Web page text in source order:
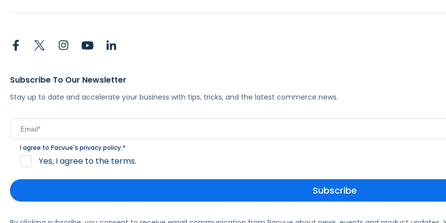
Subscribe To Our Newsletter
Stay up to date and accelerate your business with tips, tricks, and the latest commerce news.
I agree to Pacvue's privacy policy.*
Yes, I agree to the terms.